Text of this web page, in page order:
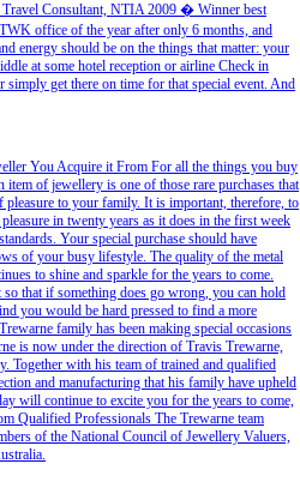
Consultant, NTIA 2009 � Winner best
office of the year after only 6 months, and
energy should be on the things that matter: your
at some hotel reception or airline Check in
get there on time for that special event. And
You Acquire it From For all the things you buy
of jewellery is one of those rare purchases that
to your family. It is important, therefore, to
in twenty years as it does in the first week
Your special purchase should have
of your busy lifestyle. The quality of the metal
to shine and sparkle for the years to come.
that if something does go wrong, you can hold
you would be hard pressed to find a more
family has been making special occasions
is now under the direction of Travis Trewarne,
Together with his team of trained and qualified
and manufacturing that his family have upheld
will continue to excite you for the years to come,
Qualified Professionals The Trewarne team
of the National Council of Jewellery Valuers,